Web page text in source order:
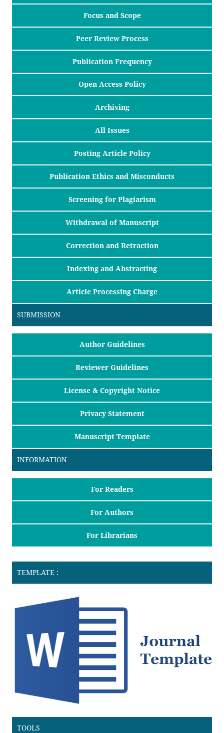
Focus and Scope
Peer Review Process
Publication Frequency
Open Access Policy
Archiving
All Issues
Posting Article Policy
Publication Ethics and Misconducts
Screening for Plagiarism
Withdrawal of Manuscript
Correction and Retraction
Indexing and Abstracting
Article Processing Charge
SUBMISSION
Author Guidelines
Reviewer Guidelines
License & Copyright Notice
Privacy Statement
Manuscript Template
INFORMATION
For Readers
For Authors
For Librarians
TEMPLATE :
TOOLS